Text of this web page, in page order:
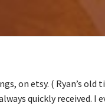
on etsy. ( Ryan’s
quickly received.